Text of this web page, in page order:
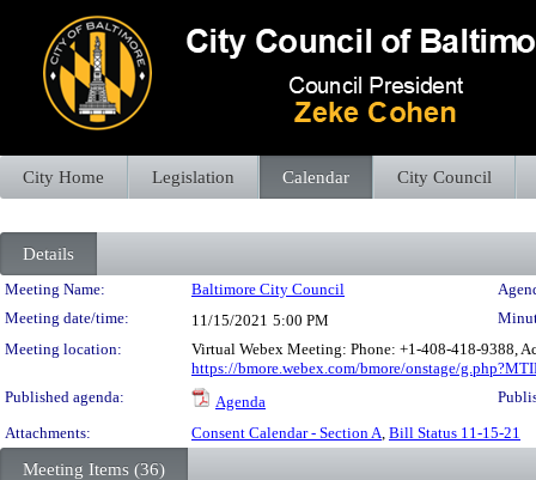
City Home Legislation Calendar City Council
Details
Meeting Details
Meeting Name: Baltimore City Council
Meeting date/time:
11/15/2021 5:00 PM
Meeting location:
Virtual Webex Meeting: Phone: +1-408-418-9388,
https://bmore.webex.com/bmore/onstage/
Published agenda:
Agenda
Attachments:
Consent Calendar - Section A, Bill Status 11-15-21
Meeting Items (36)